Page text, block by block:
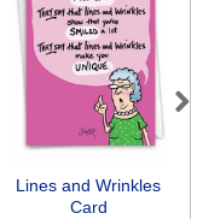
Lines and Wrinkles
Card